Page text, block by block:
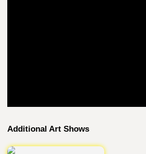
Additional Art Shows